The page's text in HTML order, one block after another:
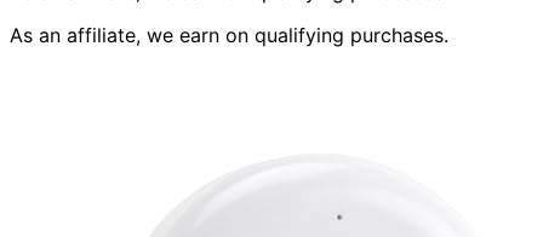
As an affiliate, we earn on qualifying purchases.